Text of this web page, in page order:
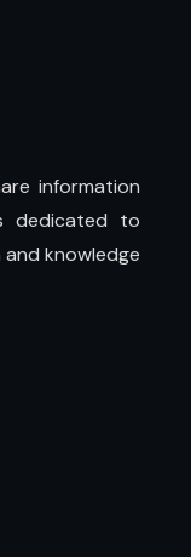
information
dedicated to
knowledge